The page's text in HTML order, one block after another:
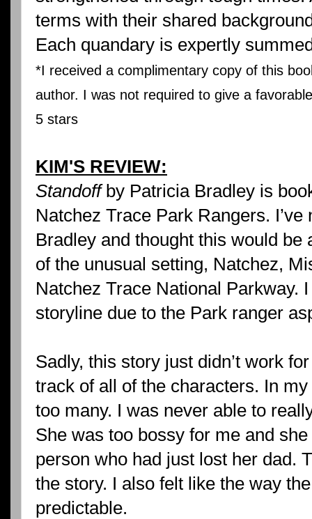
terms with their shared
Each quandary is expertly
*I received a complimentary copy of this
author. I was not required to give a
5 stars
KIM'S REVIEW:
Standoffby Patricia Bradley is
Natchez Trace Park Rangers.
Bradley and thought this would be
of the unusual setting, Natchez,
Natchez Trace National Parkway.
storyline due to the Park ranger
Sadly, this story just didn’t work
track of all of the characters. In
too many. I was never able to
She was too bossy for me and
person who had just lost her dad.
the story. I also felt like the way
predictable.